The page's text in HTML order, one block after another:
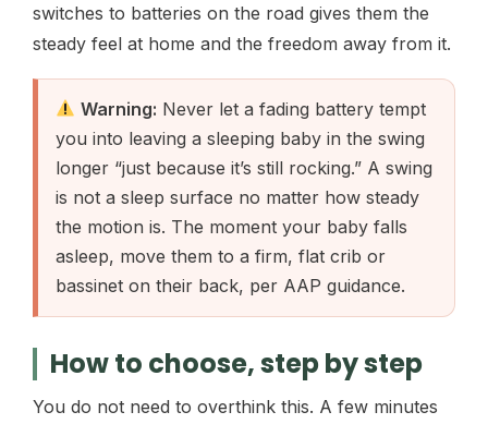
switches to batteries on the road gives them the
steady feel at home and the freedom away from it.
Warning: Never let a fading battery tempt
you into leaving a sleeping baby in the swing
longer “just because it’s still rocking.” A swing
is not a sleep surface no matter how steady
the motion is. The moment your baby falls
asleep, move them to a firm, flat crib or
bassinet on their back, per AAP guidance.
How to choose, step by step
You do not need to overthink this. A few minutes